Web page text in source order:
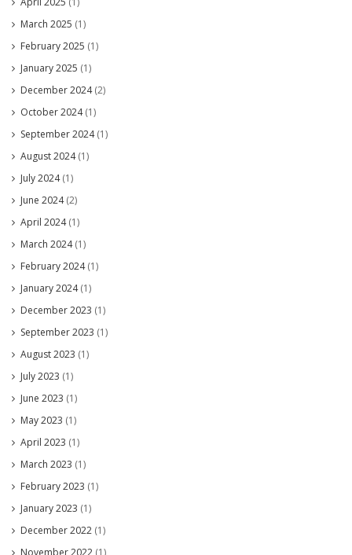
March 2025 (1)
February 2025 (1)
January 2025 (1)
December 2024(2)
October 2024(1)
September 2024(1)
August 2024(1)
July 2024(1)
June 2024(2)
April 2024(1)
March 2024(1)
February 2024(1)
January 2024(1)
December 2023 (1)
September 2023 (1)
August 2023 (1)
July 2023 (1)
June 2023 (1)
May 2023 (1)
April 2023 (1)
March 2023 (1)
February 2023 (1)
January 2023 (1)
December 2022 (1)
November 2022 (1)